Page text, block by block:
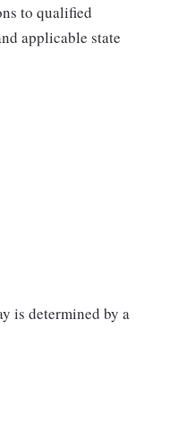
to qualified
applicable state
is determined by a